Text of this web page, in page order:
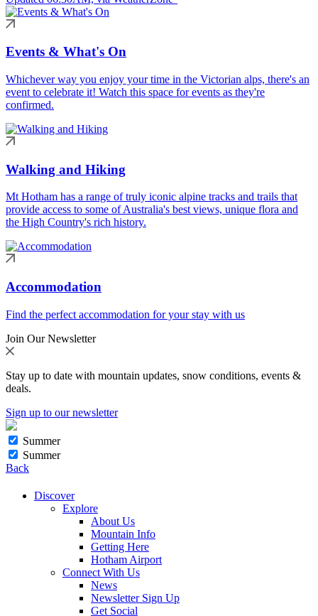
Events & What's On
Whichever way you enjoy your time in the Victorian alps, there's an
event to celebrate it! Watch this space for events as they're
confirmed.
Walking and Hiking
Mt Hotham has a range of truly iconic alpine tracks and trails that
provide access to some of Australia's best views, unique flora and
the High Country's rich history.
Accommodation
Find the perfect accommodation for your stay with us
Join Our Newsletter
Stay up to date with mountain updates, snow conditions, events &
deals.
Sign up to our newsletter
Summer
Summer
Back
Discover
Explore
About Us
Mountain Info
Getting Here
Hotham Airport
Connect With Us
News
Newsletter Sign Up
Get Social